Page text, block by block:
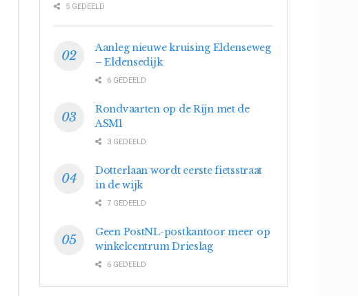
5 GEDEELD
Aanleg nieuwe kruising Eldenseweg
– Eldensedijk
6 GEDEELD
Rondvaarten op de Rijn met de
ASM1
3 GEDEELD
Dotterlaan wordt eerste fietsstraat
in de wijk
7 GEDEELD
Geen PostNL-postkantoor meer op
winkelcentrum Drieslag
6 GEDEELD